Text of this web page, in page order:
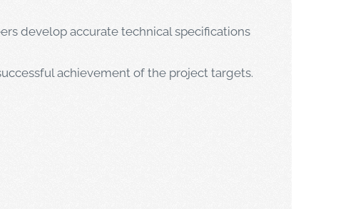
develop accurate technical specifications
achievement of the project targets.